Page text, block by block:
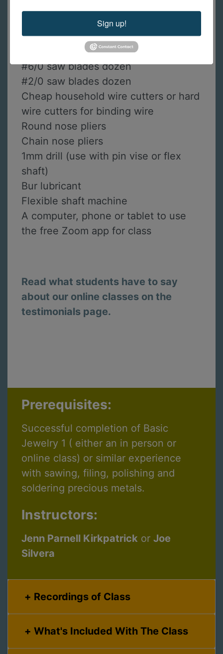
heavy mesh screen)
Sand paper: 320, 600-grit
Fine tip permanent marker
#6/0 saw blades dozen
#2/0 saw blades dozen
Cheap household wire cutters or hard
wire cutters for binding wire
Round nose pliers
Chain nose pliers
1mm drill (use with pin vise or flex
shaft)
Bur lubricant
Flexible shaft machine
A computer, phone or tablet to use
the free Zoom app for class
Read what students have to say
about our online classes on the
testimonials page.
Prerequisites:
Successful completion of Basic
Jewelry 1 ( either an in person or
online class) or similar experience
with sawing, filing, polishing and
soldering precious metals.
Instructors:
Jenn Parnell Kirkpatrick or Joe
Silvera
Recordings of Class
What's Included With The Class
Sign up!